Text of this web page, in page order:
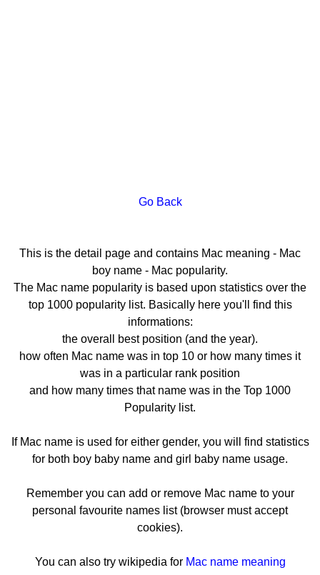
Go Back
This is the detail page and contains Mac meaning - Mac
boy name - Mac popularity.
The Mac name popularity is based upon statistics over the
top 1000 popularity list. Basically here you'll find this
informations:
the overall best position (and the year).
how often Mac name was in top 10 or how many times it
was in a particular rank position
and how many times that name was in the Top 1000
Popularity list.
If Mac name is used for either gender, you will find statistics
for both boy baby name and girl baby name usage.
Remember you can add or remove Mac name to your
personal favourite names list (browser must accept
cookies).
You can also try wikipedia for Mac name meaning